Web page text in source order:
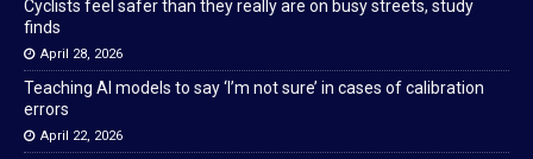
Cyclists feel safer than they really are on busy streets, study
finds
April 28, 2026
Teaching AI models to say ‘I’m not sure’ in cases of calibration
errors
April 22, 2026